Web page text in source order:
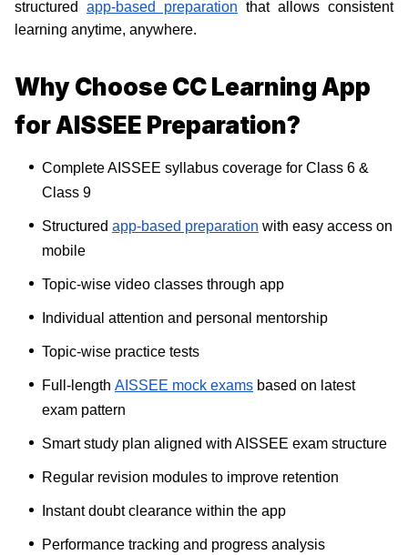
structured app-based preparation that allows consistent
learning anytime, anywhere.
Why Choose CC Learning App
for AISSEE Preparation?
Complete AISSEE syllabus coverage for Class 6 &
Class 9
Structured app-based preparation with easy access on
mobile
Topic-wise video classes through app
Individual attention and personal mentorship
Topic-wise practice tests
Full-length AISSEE mock exams based on latest
exam pattern
Smart study plan aligned with AISSEE exam structure
Regular revision modules to improve retention
Instant doubt clearance within the app
Performance tracking and progress analysis